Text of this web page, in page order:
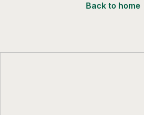
Back to home